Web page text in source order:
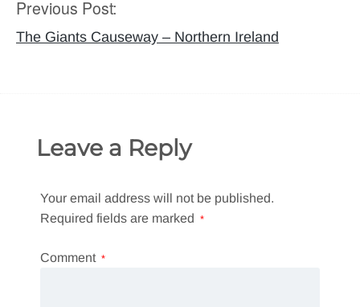
Post
navigation
Previous Post:
The Giants Causeway – Northern Ireland
Leave a Reply
Your email address will not be published.
Required fields are marked *
Comment *